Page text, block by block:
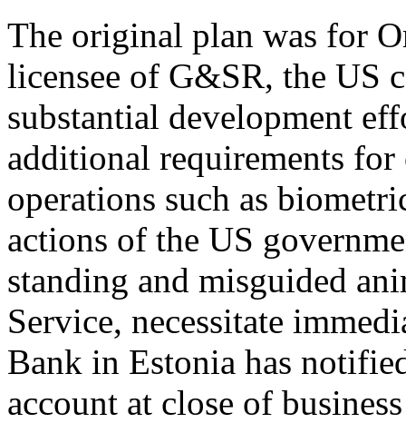
The original plan was for
licensee of G&SR, the US
substantial development
additional requirements
operations such as
actions of the US
standing and misguided
Service, necessitate
Bank in Estonia has
account at close of